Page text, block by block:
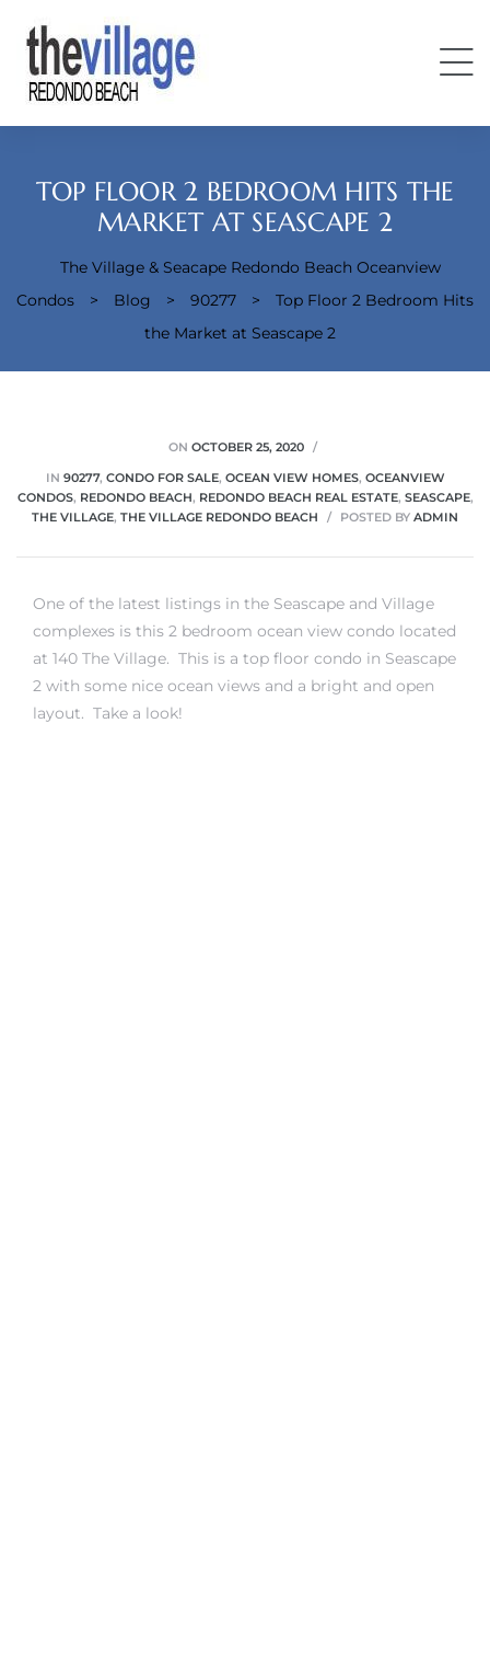
TOP FLOOR 2 BEDROOM HITS THE
MARKET AT SEASCAPE 2
The Village & Seacape Redondo Beach Oceanview
Condos
> Blog > 90277 >
Top Floor 2 Bedroom Hits
the Market at Seascape 2
ON OCTOBER 25, 2020
IN 90277, CONDO FOR SALE, OCEAN VIEW HOMES, OCEANVIEW
CONDOS, REDONDO BEACH, REDONDO BEACH REAL ESTATE, SEASCAPE,
THE VILLAGE, THE VILLAGE REDONDO BEACH POSTED BY ADMIN
One of the latest listings in the Seascape and Village
complexes is this 2 bedroom ocean view condo located
at 140 The Village. This is a top floor condo in Seascape
2 with some nice ocean views and a bright and open
layout. Take a look!